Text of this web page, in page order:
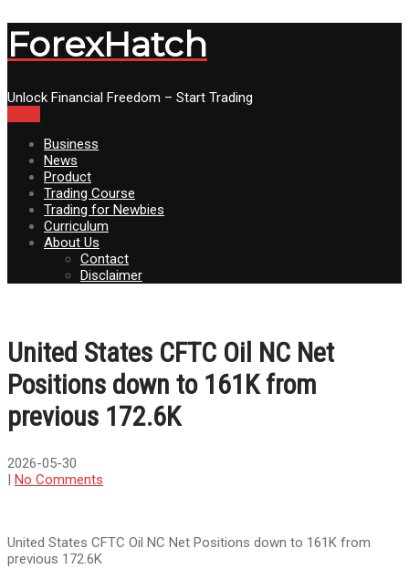
ForexHatch
Unlock Financial Freedom – Start Trading
Business
News
Product
Trading Course
Trading for Newbies
Curriculum
About Us
Contact
Disclaimer
United States CFTC Oil NC Net
Positions down to 161K from
previous 172.6K
2026-05-30
| No Comments
United States CFTC Oil NC Net Positions down to 161K from
previous 172.6K